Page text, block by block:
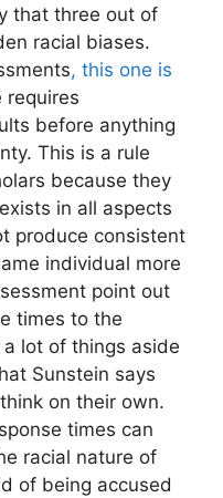
that three out of
racial biases.
, this one is
requires
before anything
This is a rule
because they
in all aspects
produce consistent
individual more
point out
times to the
lot of things aside
Sunstein says
on their own.
times can
racial nature of
of being accused